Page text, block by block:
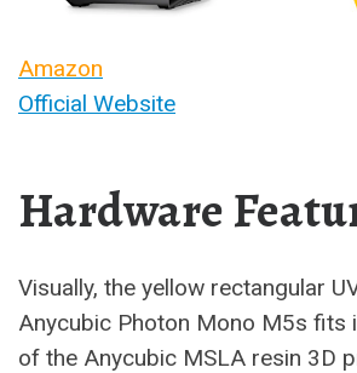
Amazon
Official Website
Hardware
Visually, the yellow rectangular
Anycubic Photon Mono M5s fits
of the Anycubic MSLA resin 3D